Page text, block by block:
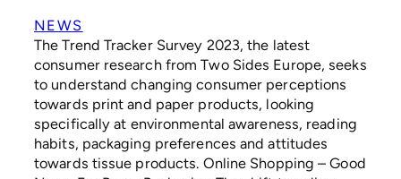
E
N
I
N
G
E
D
I
T
NEWS
The Trend Tracker Survey 2023, the latest
consumer research from Two Sides Europe, seeks
to understand changing consumer perceptions
towards print and paper products, looking
specifically at environmental awareness, reading
habits, packaging preferences and attitudes
towards tissue products. Online Shopping – Good